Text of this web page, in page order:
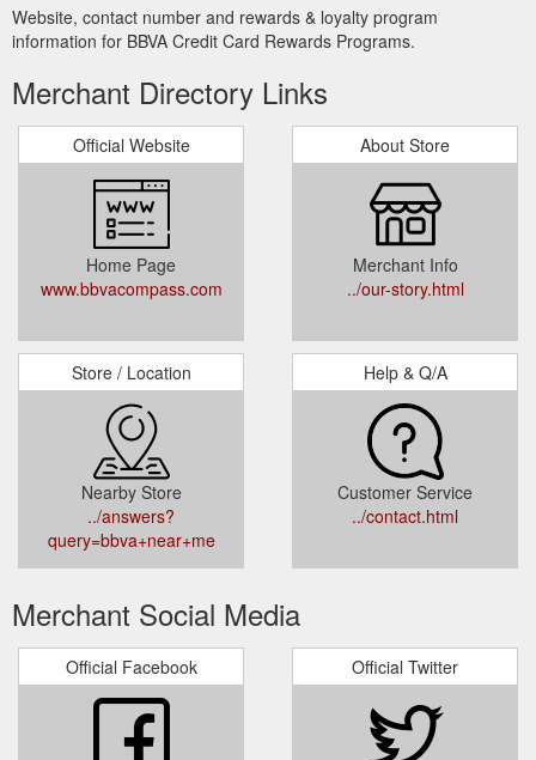
Website, contact number and rewards & loyalty program
information for BBVA Credit Card Rewards Programs.
Merchant Directory Links
Official Website
Home Page
www.bbvacompass.com
About Store
Merchant Info
../our-story.html
Store / Location
Nearby Store
../answers?
query=bbva+near+me
Help & Q/A
Customer Service
../contact.html
Merchant Social Media
Official Facebook Official Twitter